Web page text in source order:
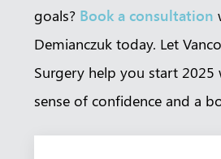
goals? Book a consultation
Demianczuk today. Let
Surgery help you start 2025
sense of confidence and a